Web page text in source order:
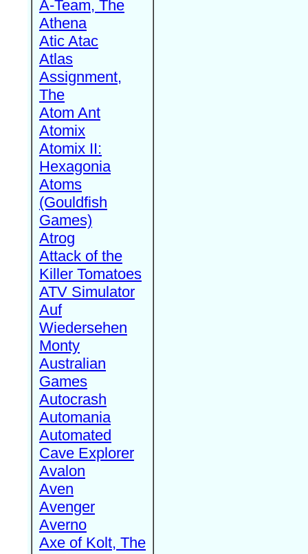
A-Team, The
Athena
Atic Atac
Atlas
Assignment,
The
Atom Ant
Atomix
Atomix II:
Hexagonia
Atoms
(Gouldfish
Games)
Atrog
Attack of the
Killer Tomatoes
ATV Simulator
Auf
Wiedersehen
Monty
Australian
Games
Autocrash
Automania
Automated
Cave Explorer
Avalon
Aven
Avenger
Averno
Axe of Kolt, The